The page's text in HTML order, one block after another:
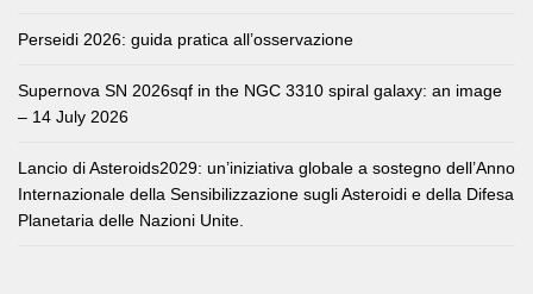
Perseidi 2026: guida pratica all’osservazione
Supernova SN 2026sqf in the NGC 3310 spiral galaxy: an image
– 14 July 2026
Lancio di Asteroids2029: un’iniziativa globale a sostegno dell’Anno
Internazionale della Sensibilizzazione sugli Asteroidi e della Difesa
Planetaria delle Nazioni Unite.